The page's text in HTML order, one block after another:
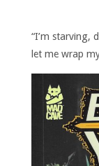
“I’m starving,
let me wrap